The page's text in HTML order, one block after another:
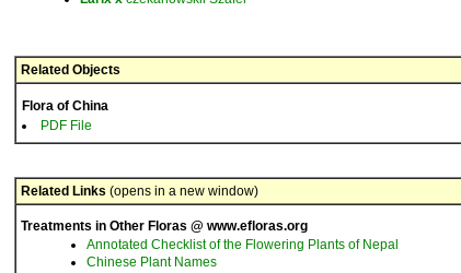
Related Objects
Flora of China
PDF File
Related Links (opens in a new window)
Treatments in Other Floras @ www.efloras.org
Annotated Checklist of the Flowering Plants of Nepal
Chinese Plant Names